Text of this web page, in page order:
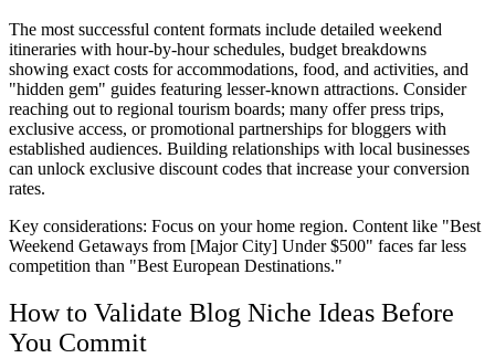
The most successful content formats include detailed weekend
itineraries with hour-by-hour schedules, budget breakdowns
showing exact costs for accommodations, food, and activities, and
"hidden gem" guides featuring lesser-known attractions. Consider
reaching out to regional tourism boards; many offer press trips,
exclusive access, or promotional partnerships for bloggers with
established audiences. Building relationships with local businesses
can unlock exclusive discount codes that increase your conversion
rates.
Key considerations: Focus on your home region. Content like "Best
Weekend Getaways from [Major City] Under $500" faces far less
competition than "Best European Destinations."
How to Validate Blog Niche Ideas Before
You Commit